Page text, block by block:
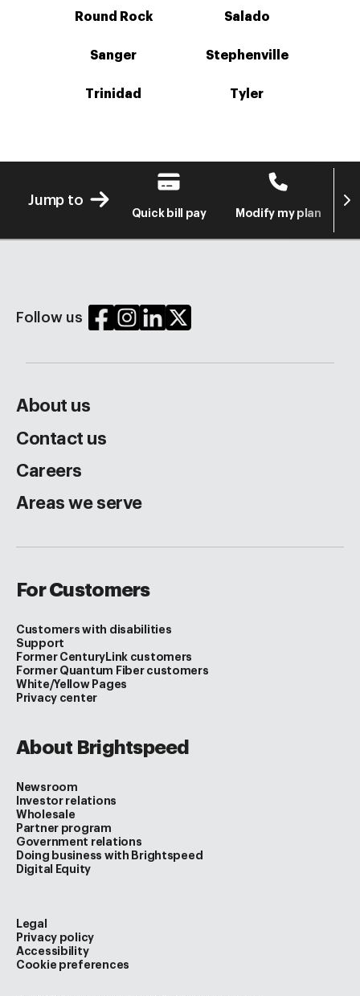
Round Rock Salado
Sanger Stephenville
Trinidad Tyler
Jump to
Quick bill pay Modify my plan
Follow us
About us
Contact us
Careers
Areas we serve
For Customers
Customers with disabilities
Support
Former CenturyLink customers
Former Quantum Fiber customers
White/Yellow Pages
Privacy center
About Brightspeed
Newsroom
Investor relations
Wholesale
Partner program
Government relations
Doing business with Brightspeed
Digital Equity
Legal
Privacy policy
Accessibility
Cookie preferences